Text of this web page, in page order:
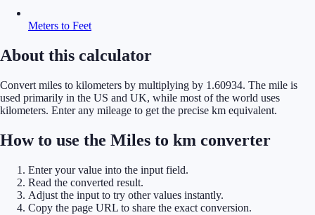
Meters to Feet
About this calculator
Convert miles to kilometers by multiplying by 1.60934. The mile is
used primarily in the US and UK, while most of the world uses
kilometers. Enter any mileage to get the precise km equivalent.
How to use the Miles to km converter
Enter your value into the input field.
Read the converted result.
Adjust the input to try other values instantly.
Copy the page URL to share the exact conversion.